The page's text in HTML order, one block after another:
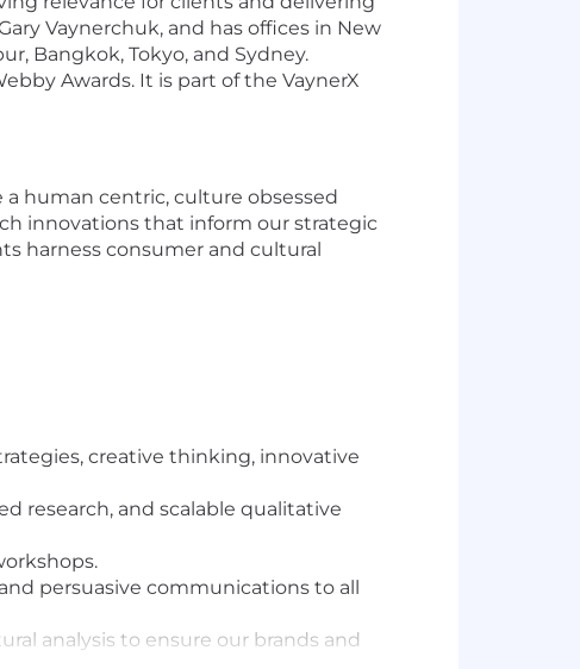
Vaynerchuk, and has offices in New
Bangkok, Tokyo, and Sydney.
Awards. It is part of the VaynerX
human centric, culture obsessed
innovations that inform our strategic
harness consumer and cultural
creative thinking, innovative
research, and scalable qualitative
persuasive communications to all
analysis to ensure our brands and